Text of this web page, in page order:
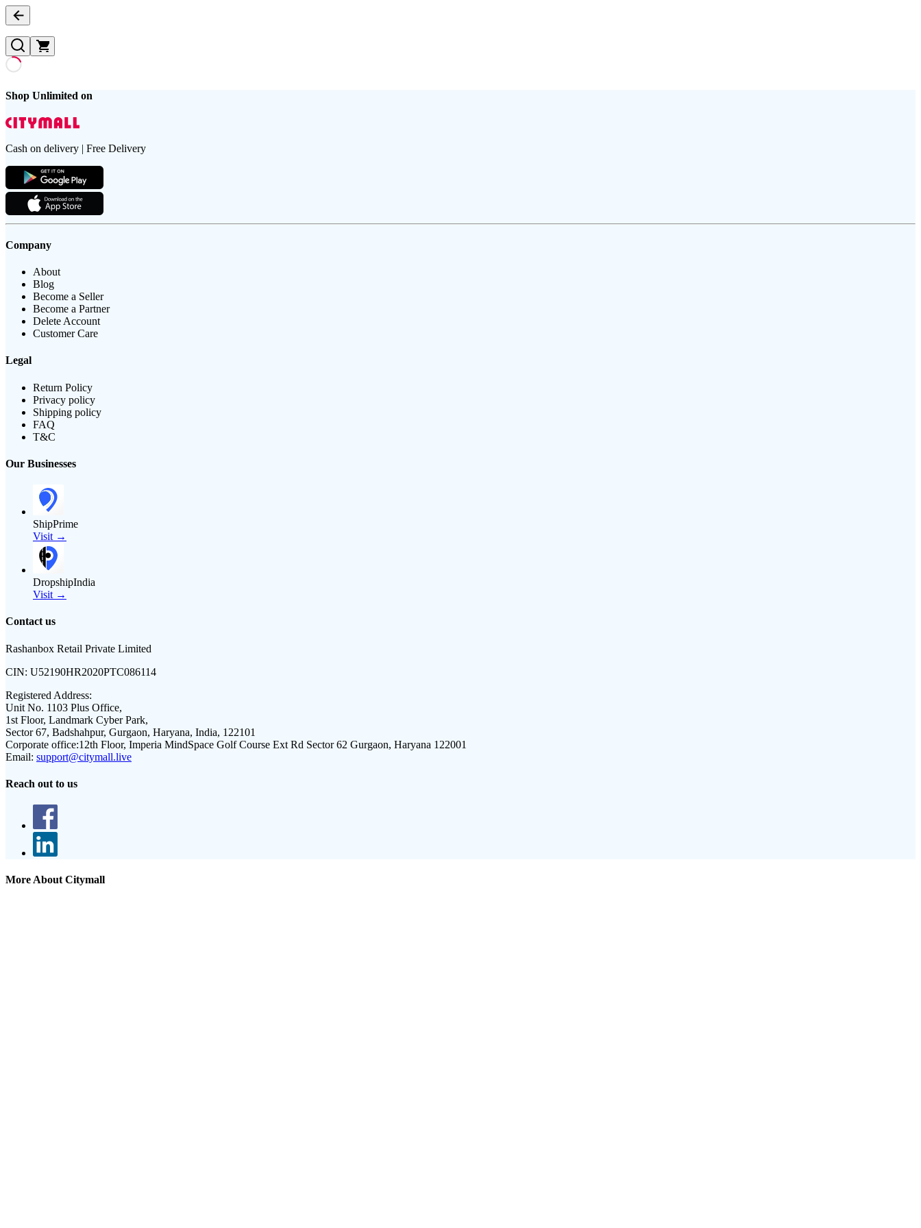
Shop Unlimited on
Cash on delivery | Free Delivery
Company
About
Blog
Become a Seller
Become a Partner
Delete Account
Customer Care
Legal
Return Policy
Privacy policy
Shipping policy
FAQ
T&C
Our Businesses
ShipPrime
Visit →
DropshipIndia
Visit →
Contact us
Rashanbox Retail Private Limited
CIN: U52190HR2020PTC086114
Registered Address:
Unit No. 1103 Plus Office,
1st Floor, Landmark Cyber Park,
Sector 67, Badshahpur, Gurgaon, Haryana, India, 122101
Corporate office:12th Floor, Imperia MindSpace Golf Course Ext Rd Sector 62 Gurgaon, Haryana 122001
Email: support@citymall.live
Reach out to us
More About Citymall